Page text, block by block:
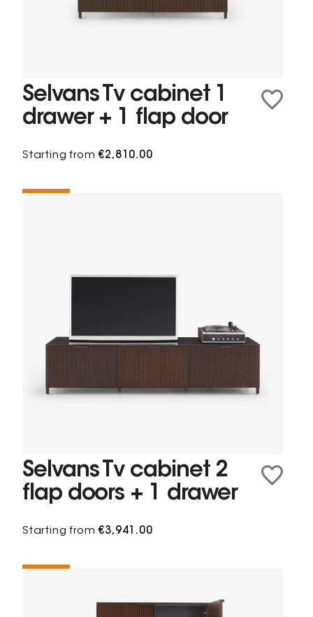
Selvans Tv cabinet 1
drawer + 1 flap door
Starting from€2,810.00
Selvans Tv cabinet 2
flap doors + 1 drawer
Starting from€3,941.00